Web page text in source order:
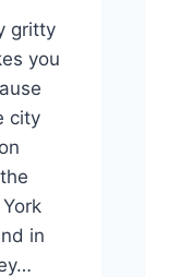
gritty
you
city
in